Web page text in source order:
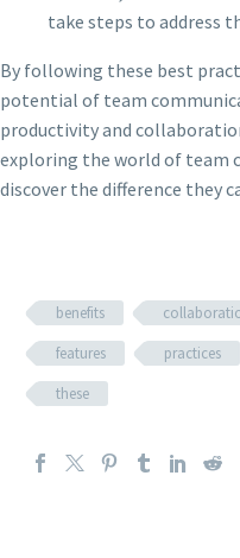
take steps to address
By following these best
potential of team
productivity and
exploring the world of team
discover the difference they
benefits
features
practices
these